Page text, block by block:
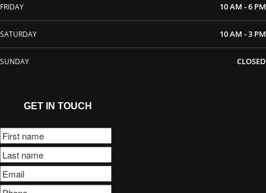
FRIDAY 10 AM - 6 PM
SATURDAY 10 AM - 3 PM
SUNDAY CLOSED
GET IN TOUCH